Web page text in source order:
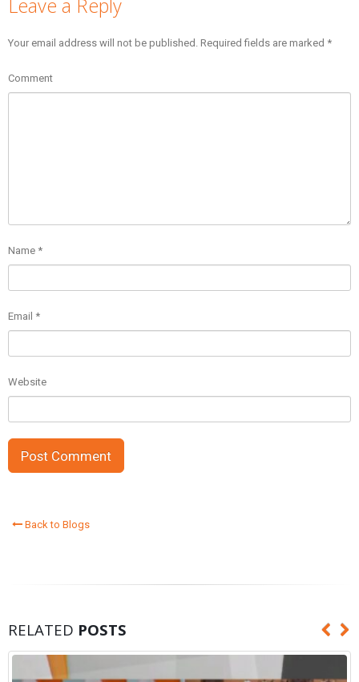
Leave a Reply
Your email address will not be published. Required fields are marked *
Comment
Name *
Email *
Website
Back to Blogs
RELATED POSTS